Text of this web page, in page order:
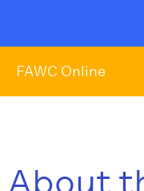
FAWC Online
About